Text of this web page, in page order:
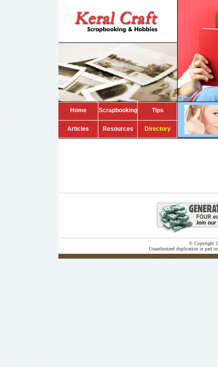
Home Scrapbooking Tips
Articles Resources Directory
© Copyright
Unauthorized duplication in part